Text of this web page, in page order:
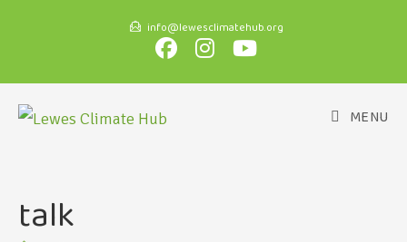
info@lewesclimatehub.org
MENU
talk